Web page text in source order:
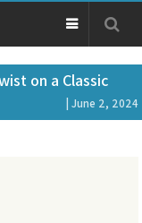
on a Classic
| June 2, 2024